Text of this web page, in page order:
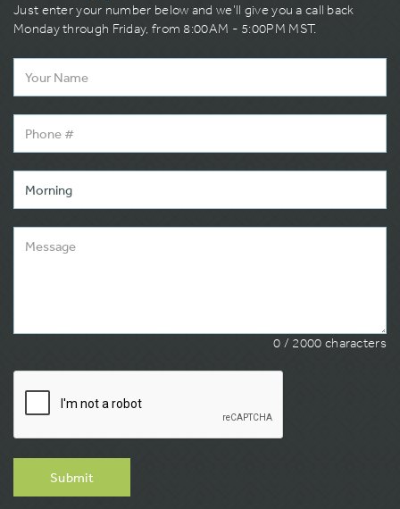
Just enter your number below and we’ll give you a call back
Monday through Friday, from 8:00AM - 5:00PM MST.
0 / 2000 characters
Submit